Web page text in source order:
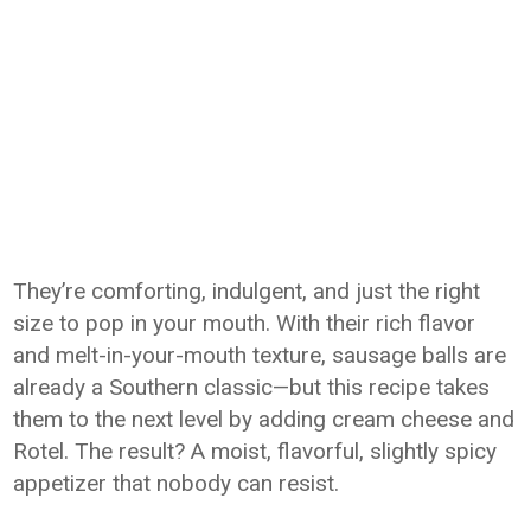
They’re comforting, indulgent, and just the right
size to pop in your mouth. With their rich flavor
and melt-in-your-mouth texture, sausage balls are
already a Southern classic—but this recipe takes
them to the next level by adding cream cheese and
Rotel. The result? A moist, flavorful, slightly spicy
appetizer that nobody can resist.